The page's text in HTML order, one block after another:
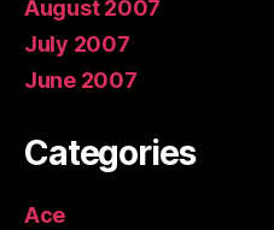
August 2007
July 2007
June 2007
Categories
Ace